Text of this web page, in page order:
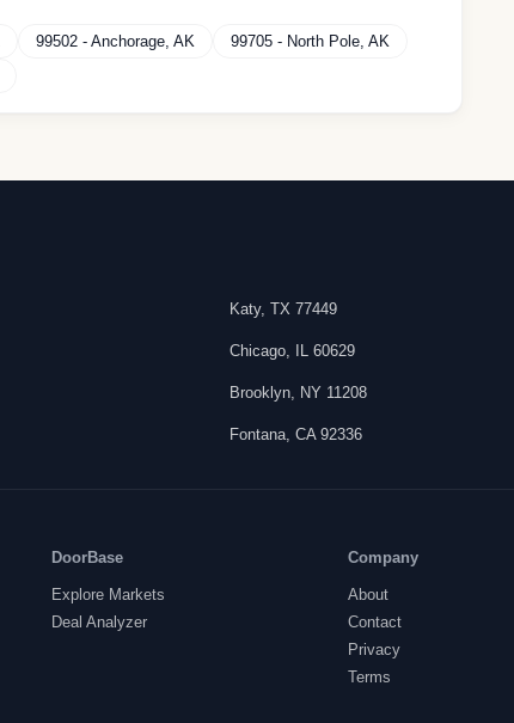
99502 - Anchorage AK 99705 - North Pole AK
Katy,TX 77449
Chicago IL 60629
Brooklyn NY 11208
Fontana ,CA 92336
DoorBase
Explore Markets
Deal Analyzer
Company
About
Contact
Privacy
Terms